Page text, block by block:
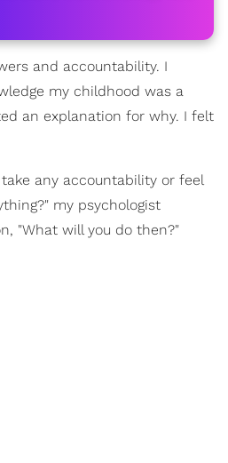
and accountability. I
my childhood was a
an explanation for why. I felt
any accountability or feel
my psychologist
"What will you do then?"